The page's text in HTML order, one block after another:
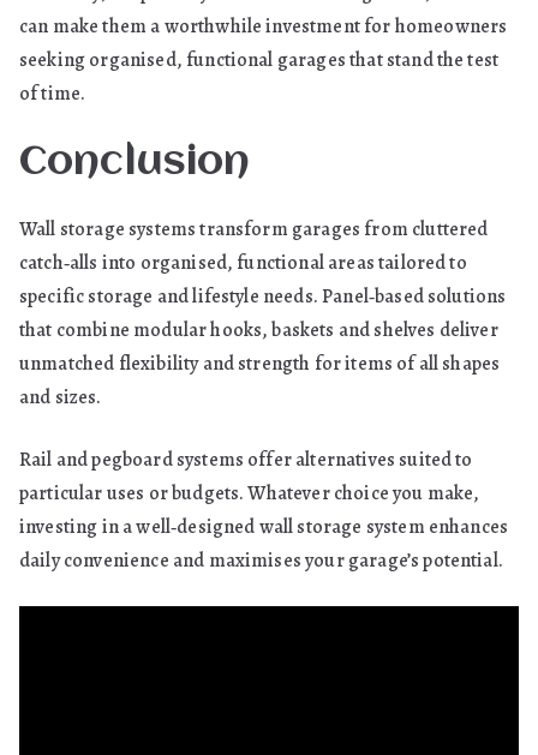
can make them a worthwhile investment for homeowners
seeking organised, functional garages that stand the test
of time.
Conclusion
Wall storage systems transform garages from cluttered
catch‑alls into organised, functional areas tailored to
specific storage and lifestyle needs. Panel‑based solutions
that combine modular hooks, baskets and shelves deliver
unmatched flexibility and strength for items of all shapes
and sizes.
Rail and pegboard systems offer alternatives suited to
particular uses or budgets. Whatever choice you make,
investing in a well‑designed wall storage system enhances
daily convenience and maximises your garage’s potential.